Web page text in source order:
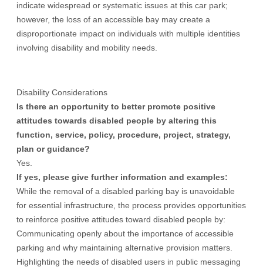
indicate widespread or systematic issues at this car park;
however, the loss of an accessible bay may create a
disproportionate impact on individuals with multiple identities
involving disability and mobility needs.
Disability Considerations
Is there an opportunity to better promote positive
attitudes towards disabled people by altering this
function, service, policy, procedure, project, strategy,
plan or guidance?
Yes.
If yes, please give further information and examples:
While the removal of a disabled parking bay is unavoidable
for essential infrastructure, the process provides opportunities
to reinforce positive attitudes toward disabled people by:
Communicating openly about the importance of accessible
parking and why maintaining alternative provision matters.
Highlighting the needs of disabled users in public messaging